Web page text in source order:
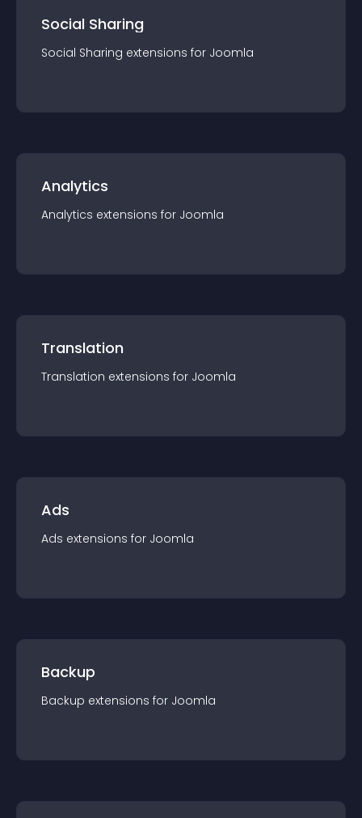
Social Sharing
Social Sharing extensions for Joomla
Analytics
Analytics extensions for Joomla
Translation
Translation extensions for Joomla
Ads
Ads extensions for Joomla
Backup
Backup extensions for Joomla